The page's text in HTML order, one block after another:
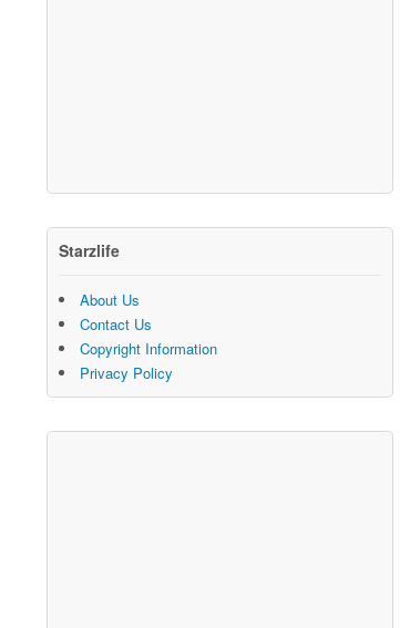
Starzlife
About Us
Contact Us
Copyright Information
Privacy Policy